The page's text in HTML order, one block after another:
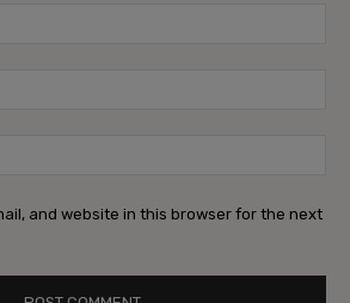
and website in this browser for the next